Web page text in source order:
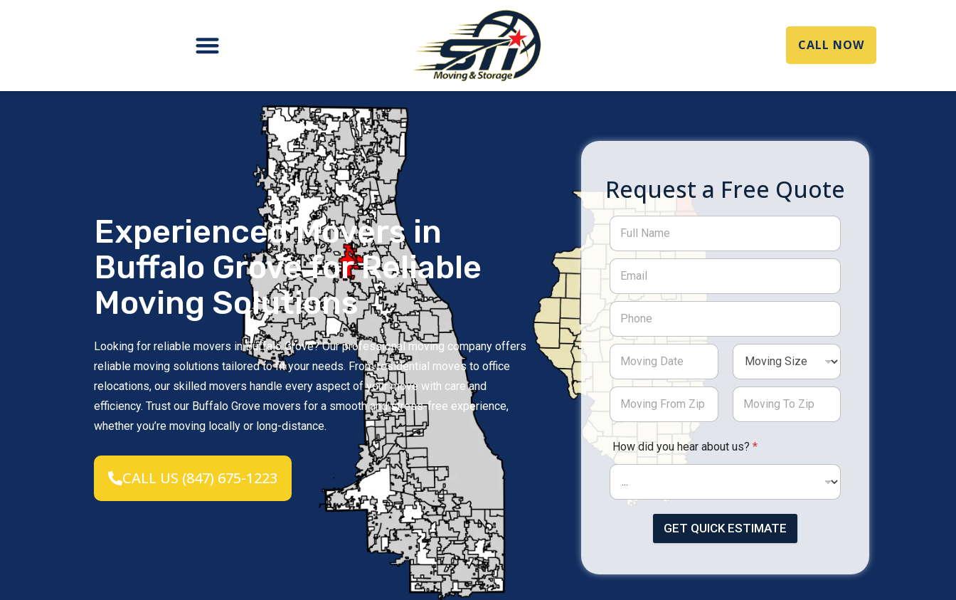
CALL NOW
Experienced Movers in
Buffalo Grove for Reliable
Moving Solutions
Looking for reliable movers in Buffalo Grove? Our professional moving company offers
reliable moving solutions tailored to fit your needs. From residential moves to office
relocations, our skilled movers handle every aspect of your move with care and
efficiency. Trust our Buffalo Grove movers for a smooth and stress-free experience,
whether you’re moving locally or long-distance.
CALL US (847) 675-1223
Request a Free Quote
How did you hear about us?*
GET QUICK ESTIMATE